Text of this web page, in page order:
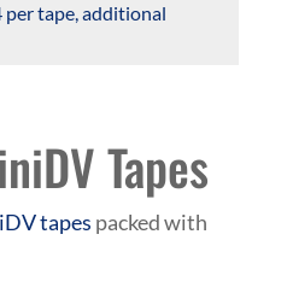
tape, additional
Tapes
tapes packed with